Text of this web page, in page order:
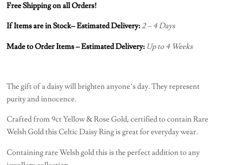
Free Shipping on all Orders!
If Items are in Stock– Estimated Delivery:2 – 4 Days
Made to Order Items – Estimated Delivery: Up to 4 Weeks
The gift of a daisy will brighten anyone’s day. They represent
purity and innocence.
Crafted from 9ct Yellow & Rose Gold, certified to contain Rare
Welsh Gold this Celtic Daisy Ring is great for everyday wear.
Containing rare Welsh gold this is the perfect addition to any